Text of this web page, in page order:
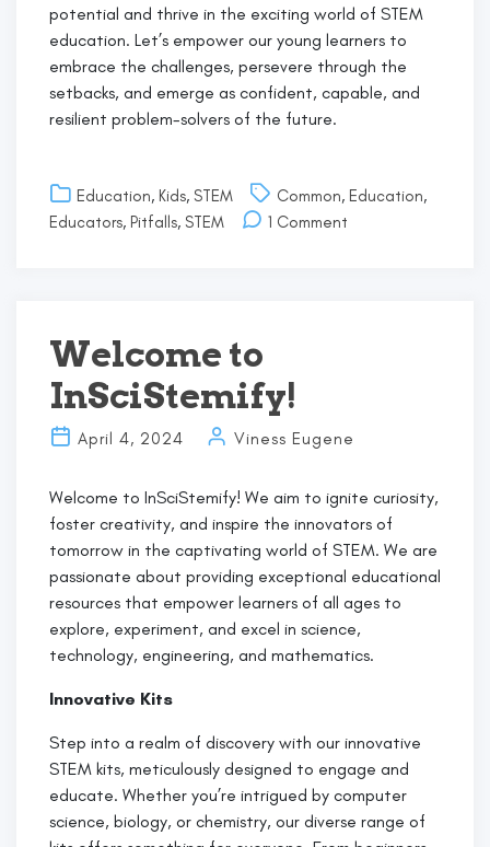
potential and thrive in the exciting world of STEM
education. Let’s empower our young learners to
embrace the challenges, persevere through the
setbacks, and emerge as confident, capable, and
resilient problem-solvers of the future.
Education, Kids, STEM Common, Education,
Educators, Pitfalls, STEM 1 Comment
for
Welcome to
InSciStemify!
April 4, 2024 Viness Eugene
Welcome to InSciStemify! We aim to ignite curiosity,
foster creativity, and inspire the innovators of
tomorrow in the captivating world of STEM. We are
passionate about providing exceptional educational
resources that empower learners of all ages to
explore, experiment, and excel in science,
technology, engineering, and mathematics.
Innovative Kits
Step into a realm of discovery with our innovative
STEM kits, meticulously designed to engage and
educate. Whether you’re intrigued by computer
science, biology, or chemistry, our diverse range of